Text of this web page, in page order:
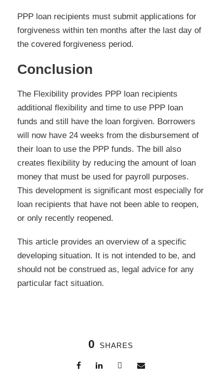
PPP loan recipients must submit applications for
forgiveness within ten months after the last day of
the covered forgiveness period.
Conclusion
The Flexibility provides PPP loan recipients
additional flexibility and time to use PPP loan
funds and still have the loan forgiven. Borrowers
will now have 24 weeks from the disbursement of
their loan to use the PPP funds. The bill also
creates flexibility by reducing the amount of loan
money that must be used for payroll purposes.
This development is significant most especially for
loan recipients that have not been able to reopen,
or only recently reopened.
This article provides an overview of a specific
developing situation. It is not intended to be, and
should not be construed as, legal advice for any
particular fact situation.
0 SHARES